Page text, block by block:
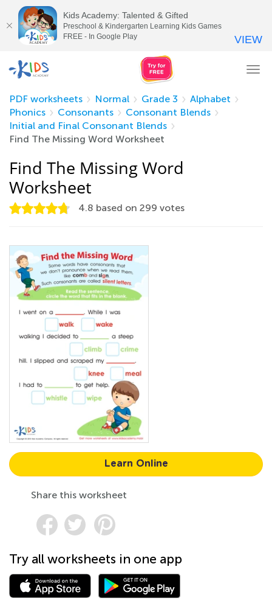
PDF worksheets
Normal Grade 3
Alphabet
Phonics
Consonants
Consonant Blends
Initial and Final Consonant Blends
Find The Missing Word Worksheet
Find The Missing Word
Worksheet
4.8 based on 299 votes
Learn Online
Share this worksheet
Try all worksheets in one app
Kids Academy: Talented & Gifted
Preschool & Kindergarten Learning Kids Games
FREE - In Google Play
VIEW